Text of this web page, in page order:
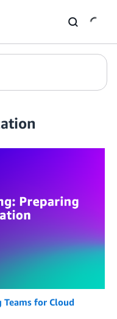
Teams for Cloud